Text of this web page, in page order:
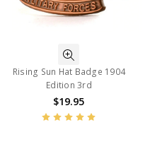
Rising Sun Hat Badge 1904
Edition 3rd
$19.95